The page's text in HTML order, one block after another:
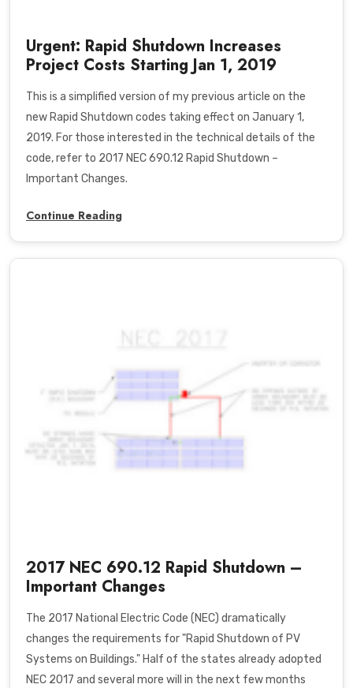
Urgent: Rapid Shutdown Increases
Project Costs Starting Jan 1, 2019
This is a simplified version of my previous article on the
new Rapid Shutdown codes taking effect on January 1,
2019. For those interested in the technical details of the
code, refer to 2017 NEC 690.12 Rapid Shutdown –
Important Changes.
Continue Reading
2017 NEC 690.12 Rapid Shutdown –
Important Changes
The 2017 National Electric Code (NEC) dramatically
changes the requirements for "Rapid Shutdown of PV
Systems on Buildings." Half of the states already adopted
NEC 2017 and several more will in the next few months